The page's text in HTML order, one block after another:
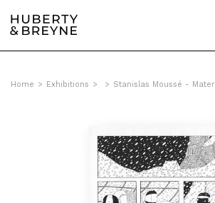
Home > Exhibitions > > Stanislas Moussé - Mater